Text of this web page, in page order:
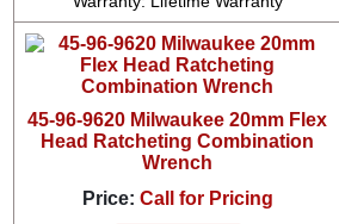
45-96-9620 Milwaukee 20mm Flex
Head Ratcheting Combination
Wrench
Price: Call for Pricing